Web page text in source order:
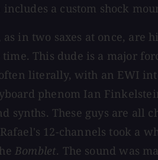
a custom shock
in two saxes at once, are
This dude is a major
literally, with an EWI
phenom Ian
synths. These guys are all
12-channels took a
Bomblet. The sound was